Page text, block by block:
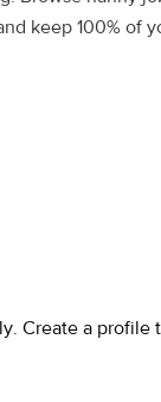
keep 100% of
Create a